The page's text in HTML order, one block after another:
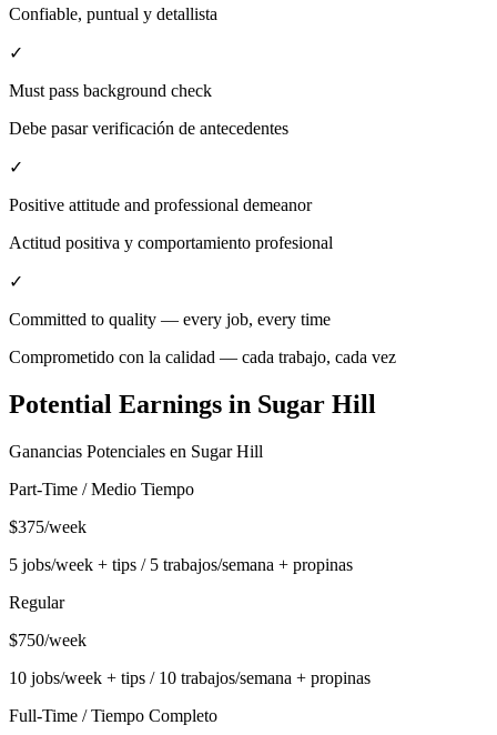
Confiable, puntual y detallista
✓
Must pass background check
Debe pasar verificación de antecedentes
✓
Positive attitude and professional demeanor
Actitud positiva y comportamiento profesional
✓
Committed to quality — every job, every time
Comprometido con la calidad — cada trabajo, cada vez
Potential Earnings in Sugar Hill
Ganancias Potenciales en Sugar Hill
Part-Time / Medio Tiempo
$375/week
5 jobs/week + tips / 5 trabajos/semana + propinas
Regular
$750/week
10 jobs/week + tips / 10 trabajos/semana + propinas
Full-Time / Tiempo Completo